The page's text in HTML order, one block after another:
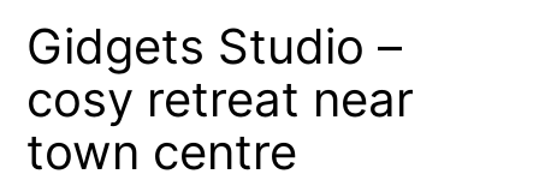
Gidgets Studio –
cosy retreat near
town centre